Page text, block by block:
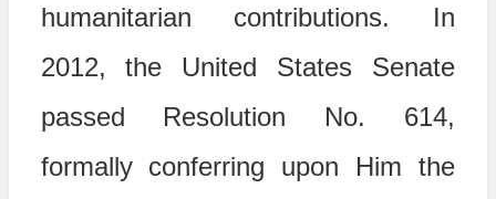
humanitarian contributions. In
2012, the United States Senate
passed Resolution No. 614,
formally conferring upon Him the